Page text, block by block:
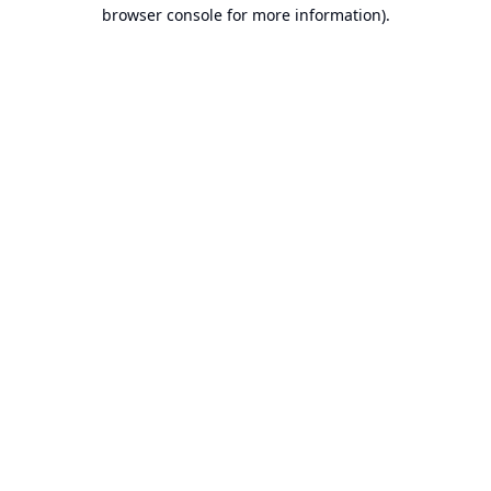
browser console for more information).